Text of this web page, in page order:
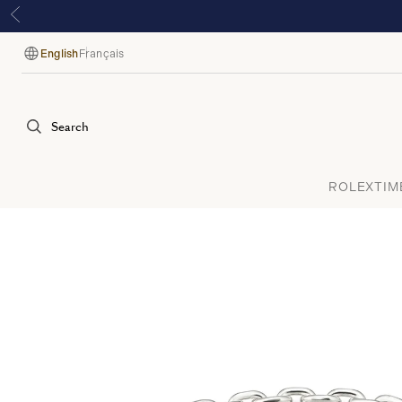
Language
English Français
Search
ROLEX